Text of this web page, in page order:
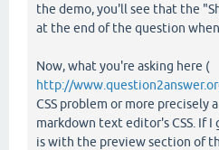
the demo, you'll see that the
at the end of the question
Now, what you're asking here (
http://
CSS problem or more precisely
markdown text editor's CSS. If
is with the preview section of